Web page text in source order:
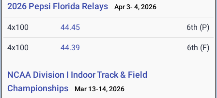
2026 Pepsi Florida Relays Apr 3- 4, 2026
4x100 44.45 6th (P)
4x100 44.39 6th (F)
NCAA Division I Indoor Track & Field
Championships
Mar 13-14, 2026